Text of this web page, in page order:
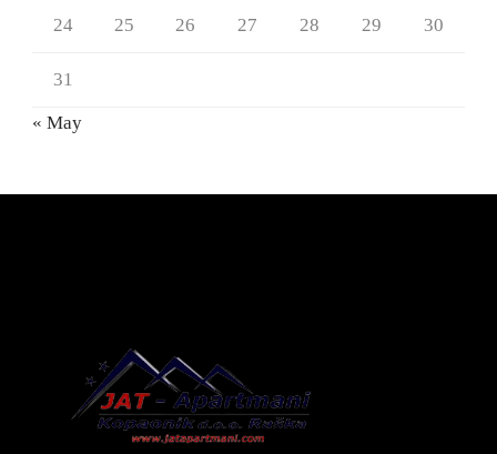
24 25 26 27 28 29 30
31
« May